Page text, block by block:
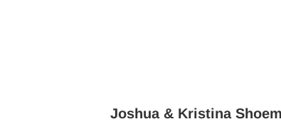
Joshua & Kristina